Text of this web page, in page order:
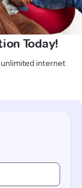
Today!
internet